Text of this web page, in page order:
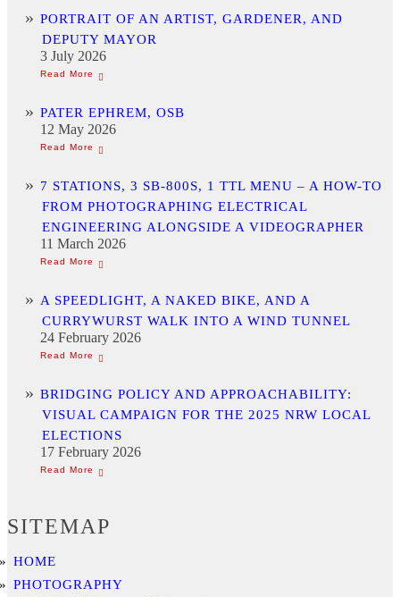
PORTRAIT OF AN ARTIST, GARDENER, AND
DEPUTY MAYOR
3 July 2026
PATER EPHREM, OSB
12 May 2026
7 STATIONS, 3 SB-800S, 1 TTL MENU – A HOW-TO
FROM PHOTOGRAPHING ELECTRICAL
ENGINEERING ALONGSIDE A VIDEOGRAPHER
11 March 2026
A SPEEDLIGHT, A NAKED BIKE, AND A
CURRYWURST WALK INTO A WIND TUNNEL
24 February 2026
BRIDGING POLICY AND APPROACHABILITY:
VISUAL CAMPAIGN FOR THE 2025 NRW LOCAL
ELECTIONS
17 February 2026
SITEMAP
HOME
PHOTOGRAPHY